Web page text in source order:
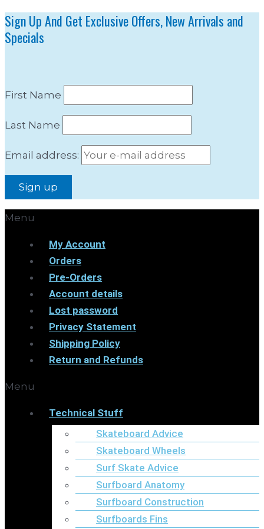
Sign Up And Get Exclusive Offers, New Arrivals and
Specials
First Name
Last Name
Email address:
Menu
My Account
Orders
Pre-Orders
Account details
Lost password
Privacy Statement
Shipping Policy
Return and Refunds
Menu
Technical Stuff
Skateboard Advice
Skateboard Wheels
Surf Skate Advice
Surfboard Anatomy
Surfboard Construction
Surfboards Fins